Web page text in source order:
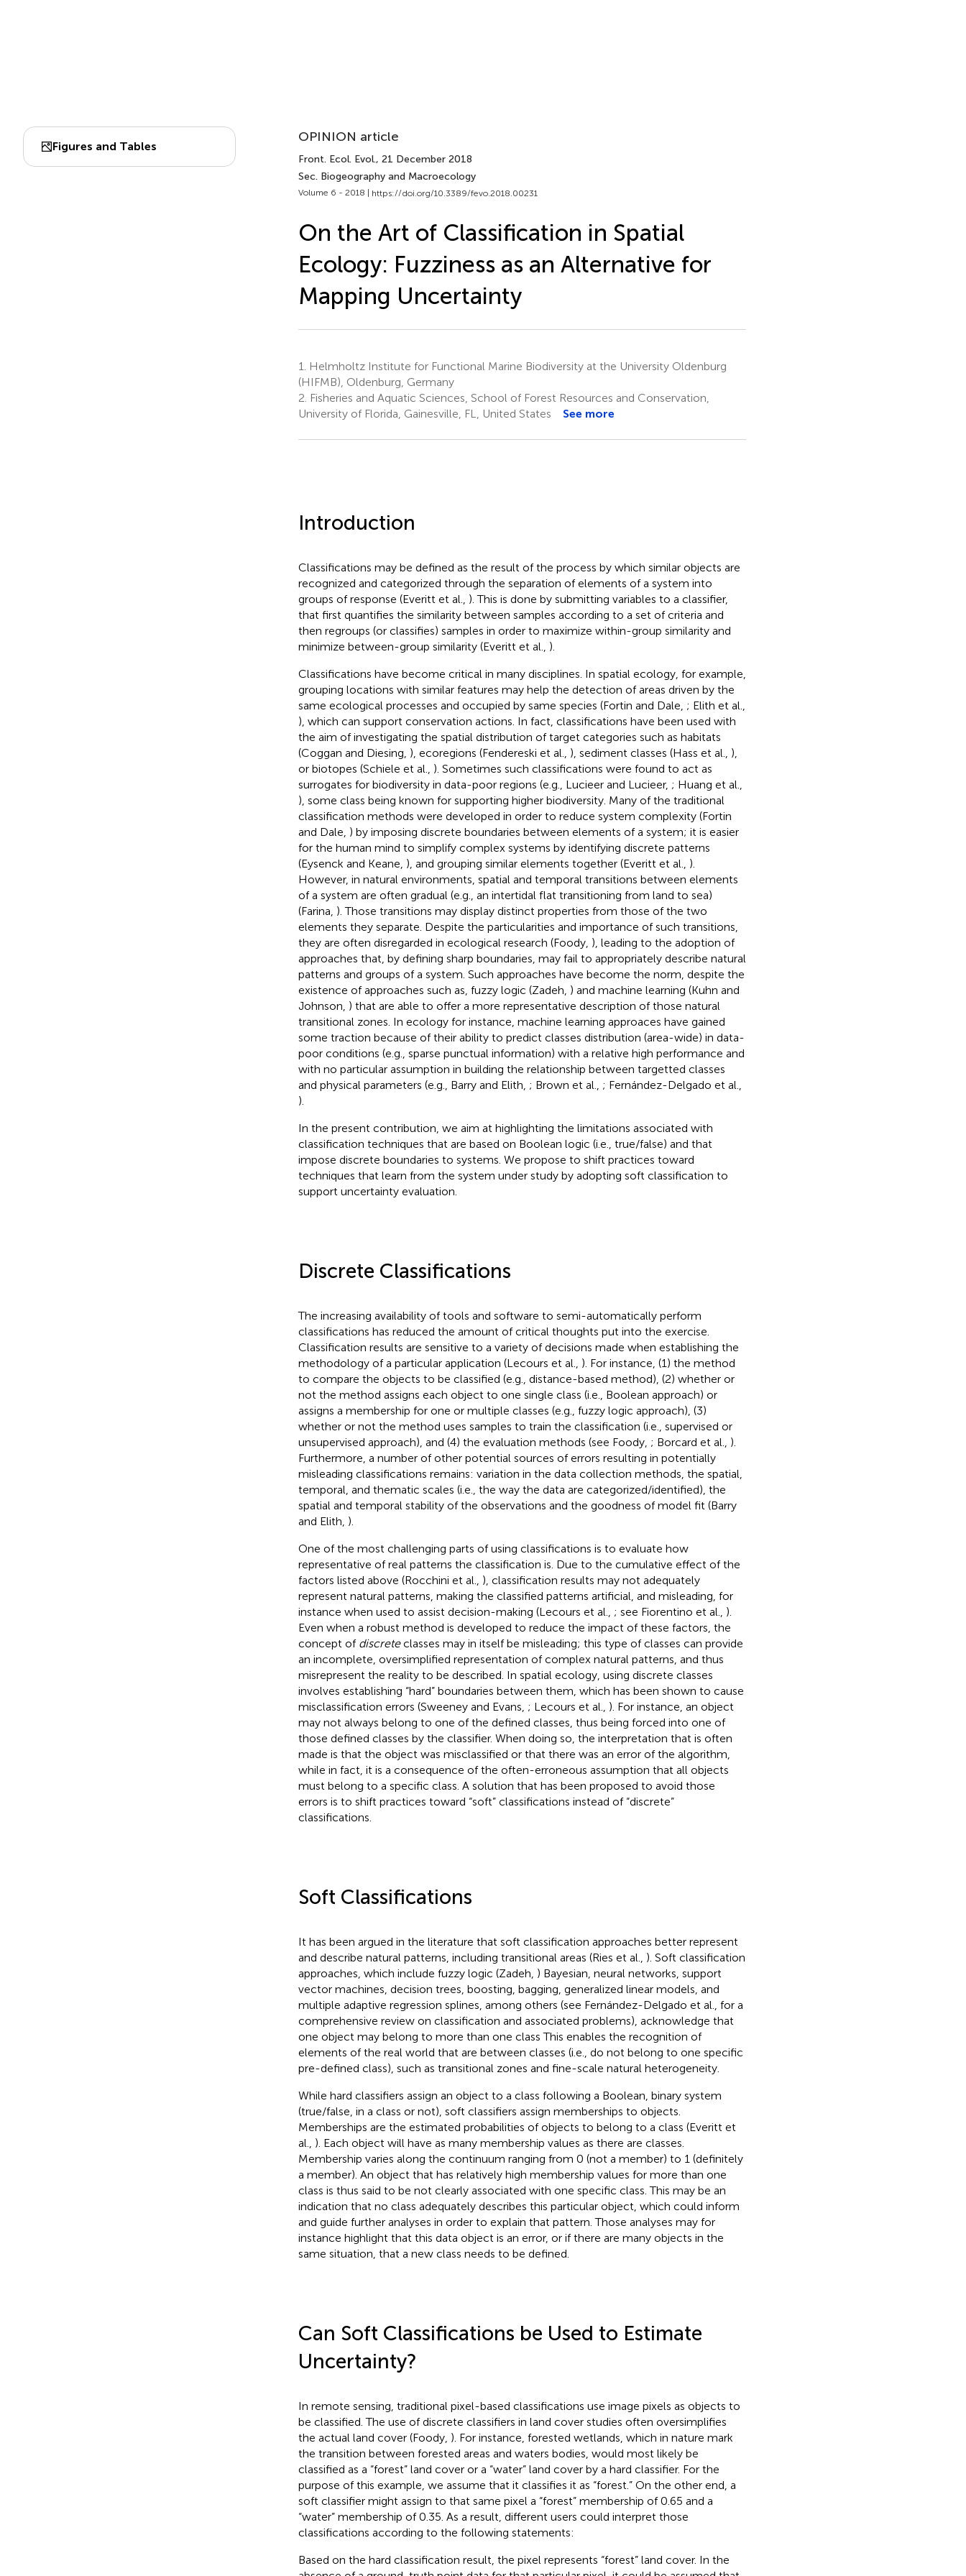
Figures and Tables
OPINION article
Front. Ecol. Evol., 21 December 2018
Sec. Biogeography and Macroecology
Volume 6 - 2018 | https://doi.org/10.3389/fevo.2018.00231
On the Art of Classification in Spatial
Ecology: Fuzziness as an Alternative for
Mapping Uncertainty
1.
Helmholtz Institute for Functional Marine Biodiversity at the University Oldenburg
(HIFMB), Oldenburg, Germany
2. Fisheries and Aquatic Sciences, School of Forest Resources and Conservation,
University of Florida, Gainesville, FL, United States
See more
Introduction
Classifications may be defined as the result of the process by which similar objects are
recognized and categorized through the separation of elements of a system into
groups of response (Everitt et al., ). This is done by submitting variables to a classifier,
that first quantifies the similarity between samples according to a set of criteria and
then regroups (or classifies) samples in order to maximize within-group similarity and
minimize between-group similarity (Everitt et al., ).
Classifications have become critical in many disciplines. In spatial ecology, for example,
grouping locations with similar features may help the detection of areas driven by the
same ecological processes and occupied by same species (Fortin and Dale, ; Elith et al.,
), which can support conservation actions. In fact, classifications have been used with
the aim of investigating the spatial distribution of target categories such as habitats
(Coggan and Diesing, ), ecoregions (Fendereski et al., ), sediment classes (Hass et al., ),
or biotopes (Schiele et al., ). Sometimes such classifications were found to act as
surrogates for biodiversity in data-poor regions (e.g., Lucieer and Lucieer, ; Huang et al.,
), some class being known for supporting higher biodiversity. Many of the traditional
classification methods were developed in order to reduce system complexity (Fortin
and Dale, ) by imposing discrete boundaries between elements of a system; it is easier
for the human mind to simplify complex systems by identifying discrete patterns
(Eysenck and Keane, ), and grouping similar elements together (Everitt et al., ).
However, in natural environments, spatial and temporal transitions between elements
of a system are often gradual (e.g., an intertidal flat transitioning from land to sea)
(Farina, ). Those transitions may display distinct properties from those of the two
elements they separate. Despite the particularities and importance of such transitions,
they are often disregarded in ecological research (Foody, ), leading to the adoption of
approaches that, by defining sharp boundaries, may fail to appropriately describe natural
patterns and groups of a system. Such approaches have become the norm, despite the
existence of approaches such as, fuzzy logic (Zadeh, ) and machine learning (Kuhn and
Johnson, ) that are able to offer a more representative description of those natural
transitional zones. In ecology for instance, machine learning approaces have gained
some traction because of their ability to predict classes distribution (area-wide) in data-
poor conditions (e.g., sparse punctual information) with a relative high performance and
with no particular assumption in building the relationship between targetted classes
and physical parameters (e.g., Barry and Elith, ; Brown et al., ; Fernández-Delgado et al.,
).
In the present contribution, we aim at highlighting the limitations associated with
classification techniques that are based on Boolean logic (i.e., true/false) and that
impose discrete boundaries to systems. We propose to shift practices toward
techniques that learn from the system under study by adopting soft classification to
support uncertainty evaluation.
Discrete Classifications
The increasing availability of tools and software to semi-automatically perform
classifications has reduced the amount of critical thoughts put into the exercise.
Classification results are sensitive to a variety of decisions made when establishing the
methodology of a particular application (Lecours et al., ). For instance, (1) the method
to compare the objects to be classified (e.g., distance-based method), (2) whether or
not the method assigns each object to one single class (i.e., Boolean approach) or
assigns a membership for one or multiple classes (e.g., fuzzy logic approach), (3)
whether or not the method uses samples to train the classification (i.e., supervised or
unsupervised approach), and (4) the evaluation methods (see Foody, ; Borcard et al., ).
Furthermore, a number of other potential sources of errors resulting in potentially
misleading classifications remains: variation in the data collection methods, the spatial,
temporal, and thematic scales (i.e., the way the data are categorized/identified), the
spatial and temporal stability of the observations and the goodness of model fit (Barry
and Elith, ).
One of the most challenging parts of using classifications is to evaluate how
representative of real patterns the classification is. Due to the cumulative effect of the
factors listed above (Rocchini et al., ), classification results may not adequately
represent natural patterns, making the classified patterns artificial, and misleading, for
instance when used to assist decision-making (Lecours et al., ; see Fiorentino et al., ).
Even when a robust method is developed to reduce the impact of these factors, the
concept of discreteclasses may in itself be misleading; this type of classes can provide
an incomplete, oversimplified representation of complex natural patterns, and thus
misrepresent the reality to be described. In spatial ecology, using discrete classes
involves establishing “hard” boundaries between them, which has been shown to cause
misclassification errors (Sweeney and Evans, ; Lecours et al., ). For instance, an object
may not always belong to one of the defined classes, thus being forced into one of
those defined classes by the classifier. When doing so, the interpretation that is often
made is that the object was misclassified or that there was an error of the algorithm,
while in fact, it is a consequence of the often-erroneous assumption that all objects
must belong to a specific class. A solution that has been proposed to avoid those
errors is to shift practices toward “soft” classifications instead of “discrete”
classifications.
Soft Classifications
It has been argued in the literature that soft classification approaches better represent
and describe natural patterns, including transitional areas (Ries et al., ). Soft classification
approaches, which include fuzzy logic (Zadeh, ) Bayesian, neural networks, support
vector machines, decision trees, boosting, bagging, generalized linear models, and
multiple adaptive regression splines, among others (see Fernández-Delgado et al., for a
comprehensive review on classification and associated problems), acknowledge that
one object may belong to more than one class This enables the recognition of
elements of the real world that are between classes (i.e., do not belong to one specific
pre-defined class), such as transitional zones and fine-scale natural heterogeneity.
While hard classifiers assign an object to a class following a Boolean, binary system
(true/false, in a class or not), soft classifiers assign memberships to objects.
Memberships are the estimated probabilities of objects to belong to a class (Everitt et
al., ). Each object will have as many membership values as there are classes.
Membership varies along the continuum ranging from 0 (not a member) to 1 (definitely
a member). An object that has relatively high membership values for more than one
class is thus said to be not clearly associated with one specific class. This may be an
indication that no class adequately describes this particular object, which could inform
and guide further analyses in order to explain that pattern. Those analyses may for
instance highlight that this data object is an error, or if there are many objects in the
same situation, that a new class needs to be defined.
Can Soft Classifications be Used to Estimate
Uncertainty?
In remote sensing, traditional pixel-based classifications use image pixels as objects to
be classified. The use of discrete classifiers in land cover studies often oversimplifies
the actual land cover (Foody, ). For instance, forested wetlands, which in nature mark
the transition between forested areas and waters bodies, would most likely be
classified as a “forest” land cover or a “water” land cover by a hard classifier. For the
purpose of this example, we assume that it classifies it as “forest.” On the other end, a
soft classifier might assign to that same pixel a “forest” membership of 0.65 and a
“water” membership of 0.35. As a result, different users could interpret those
classifications according to the following statements:
Based on the hard classification result, the pixel represents “forest” land cover. In the